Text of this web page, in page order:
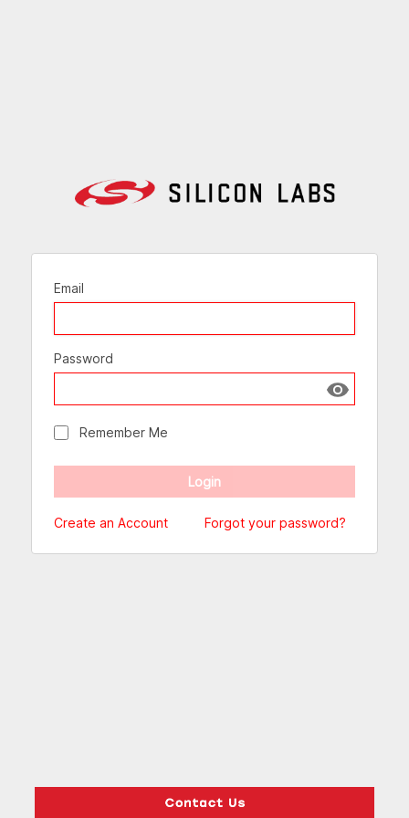
Email
Password
Show
Remember Me
Create an Account Forgot your password?